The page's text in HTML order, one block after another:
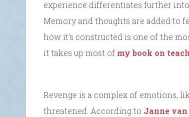
experience differentiates further
Memory and thoughts are added to
how it’s constructed is one of the
it takes up most of my book on
Revenge is a complex of emotions,
threatened. According to Janne van